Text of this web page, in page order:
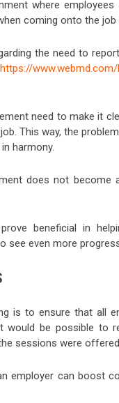
where
coming onto the job
the need to
https://
need to make it
This way, the
harmony.
does not become
beneficial in
even more
is to ensure that all
would be possible to
sessions were
employer can boost